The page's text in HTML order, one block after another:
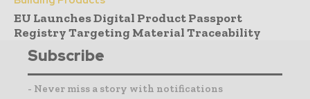
EU Launches Digital Product Passport
Registry Targeting Material Traceability
Subscribe
- Never miss a story with notifications